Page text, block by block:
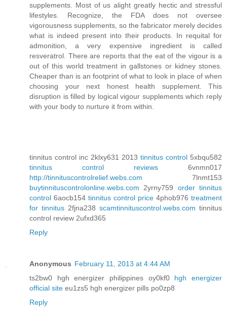
supplements. Most of us alight greatly hectic and stressful
lifestyles. Recognize, the FDA does not oversee
vigorousness supplements, so the fabricator merely decides
what is indeed present into their products. In requital for
admonition, a very expensive ingredient is called
resveratrol. There are reports that the eat of the vigour is a
out of this world treatment in gallstones or kidney stones.
Cheaper than is an footprint of what to look in place of when
choosing your next honest health supplement. This
disruption is filled by logical vigour supplements which reply
with your body to nurture it from within.
tinnitus control inc 2klxy631 2013 tinnitus control 5xbqu582
tinnitus control reviews 6vnmn017
http://tinnituscontrolrelief.webs.com 7lnmt153
buytinnituscontrolonline.webs.com 2yrny759 order tinnitus
control 6aocb154 tinnitus control price 4phob976 treatment
for tinnitus 2fjna238 scamtinnituscontrol.webs.com tinnitus
control review 2ufxd365
Reply
Anonymous February 11, 2013 at 4:44 AM
ts2bw0 hgh energizer philippines oy0kf0 hgh energizer
official site eu1zs5 hgh energizer pills po0zp8
Reply